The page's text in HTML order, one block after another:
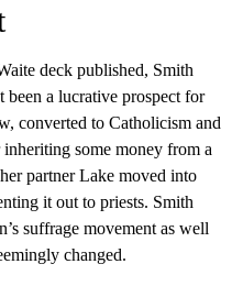
deck published, Smith
been a lucrative prospect for
converted to Catholicism and
some money from a
partner Lake moved into
it out to priests. Smith
suffrage movement as well
changed.